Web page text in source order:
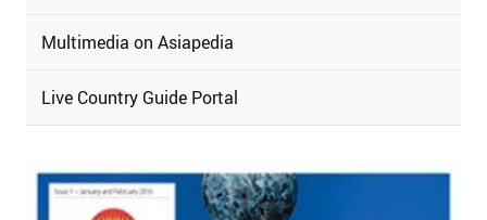
Multimedia on Asiapedia
Live Country Guide Portal